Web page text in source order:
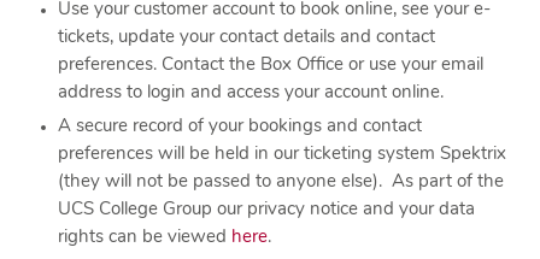
Use your customer account to book online, see your e-
tickets, update your contact details and contact
preferences. Contact the Box Office or use your email
address to login and access your account online.
A secure record of your bookings and contact
preferences will be held in our ticketing system Spektrix
(they will not be passed to anyone else). As part of the
UCS College Group our privacy notice and your data
rights can be viewed here.